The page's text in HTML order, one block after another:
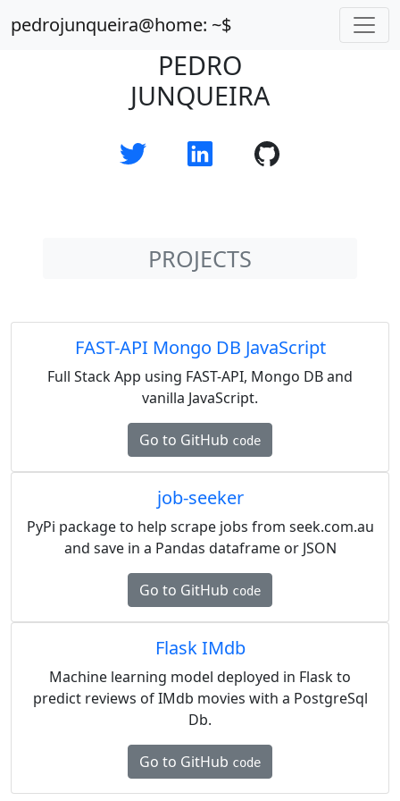
pedrojunqueira@home: ~$
PEDRO
JUNQUEIRA
PROJECTS
FAST-API Mongo DB JavaScript
Full Stack App using FAST-API, Mongo DB and
vanilla JavaScript.
Go to GitHub code
job-seeker
PyPi package to help scrape jobs from seek.com.au
and save in a Pandas dataframe or JSON
Go to GitHub code
Flask IMdb
Machine learning model deployed in Flask to
predict reviews of IMdb movies with a PostgreSql
Db.
Go to GitHub code